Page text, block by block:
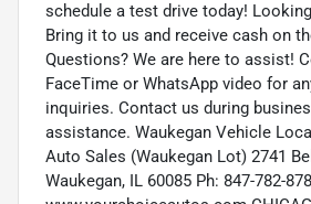
schedule a test drive today!
Bring it to us and receive cash on
Questions? We are here to assist!
FaceTime or WhatsApp video for
inquiries. Contact us during
assistance. Waukegan Vehicle
Auto Sales (Waukegan Lot) 2741
Waukegan, IL 60085 Ph: 847-782-